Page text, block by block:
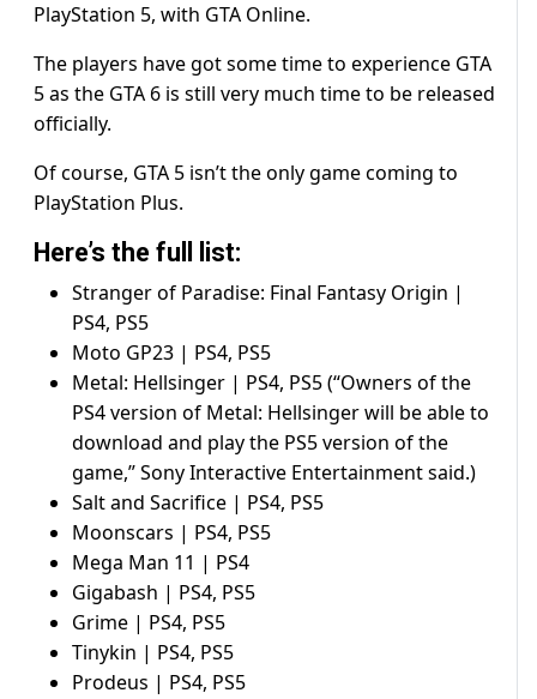
PlayStation 5, with GTA Online.
The players have got some time to experience GTA
5 as the GTA 6 is still very much time to be released
officially.
Of course, GTA 5 isn’t the only game coming to
PlayStation Plus.
Here’s the full list:
Stranger of Paradise: Final Fantasy Origin |
PS4, PS5
Moto GP23 | PS4, PS5
Metal: Hellsinger | PS4, PS5 (“Owners of the
PS4 version of Metal: Hellsinger will be able to
download and play the PS5 version of the
game,” Sony Interactive Entertainment said.)
Salt and Sacrifice | PS4, PS5
Moonscars | PS4, PS5
Mega Man 11 | PS4
Gigabash | PS4, PS5
Grime | PS4, PS5
Tinykin | PS4, PS5
Prodeus | PS4, PS5